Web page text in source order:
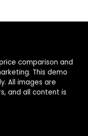
comparison and
This demo
All images are
and all content is